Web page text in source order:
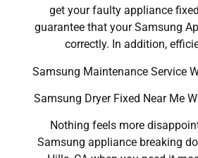
get your faulty appliance
guarantee that your Samsung
correctly. In addition,
Samsung Maintenance Service
Samsung Dryer Fixed Near Me
Nothing feels more
Samsung appliance breaking